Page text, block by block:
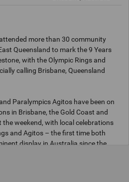
more than 30 community
Queensland to mark the 9 Years
with the Olympic Rings and
calling Brisbane, Queensland
Paralympics Agitos have been on
in Brisbane, the Gold Coast and
weekend, with local celebrations
and Agitos – the first time both
display in Australia since the